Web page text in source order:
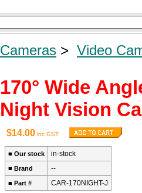
Cameras > Video
170° Wide
Night Vision
$14.00 inc GST
■ Our stock in-stock
■ Brand --
■ Part # CAR-170NIGHT-J